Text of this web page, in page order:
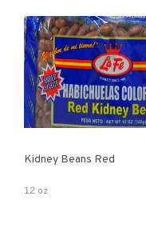
Kidney Beans Red
12 oz